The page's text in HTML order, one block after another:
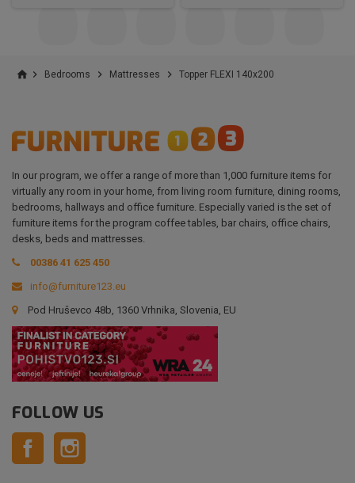
home  Bedrooms  Mattresses  Topper FLEXI 140x200
In our program, we offer a range of more than 1,000 furniture items for
virtually any room in your home, from living room furniture, dining rooms,
bedrooms, hallways and office furniture. Especially varied is the set of
furniture items for the program coffee tables, bar chairs, office chairs,
desks, beds and mattresses.
00386 41 625 450
info@furniture123.eu
Pod Hruševco 48b, 1360 Vrhnika, Slovenia, EU
FOLLOW US
Facebook